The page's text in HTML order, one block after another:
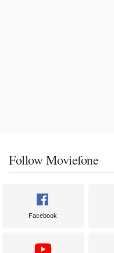
Follow Moviefone
Facebook